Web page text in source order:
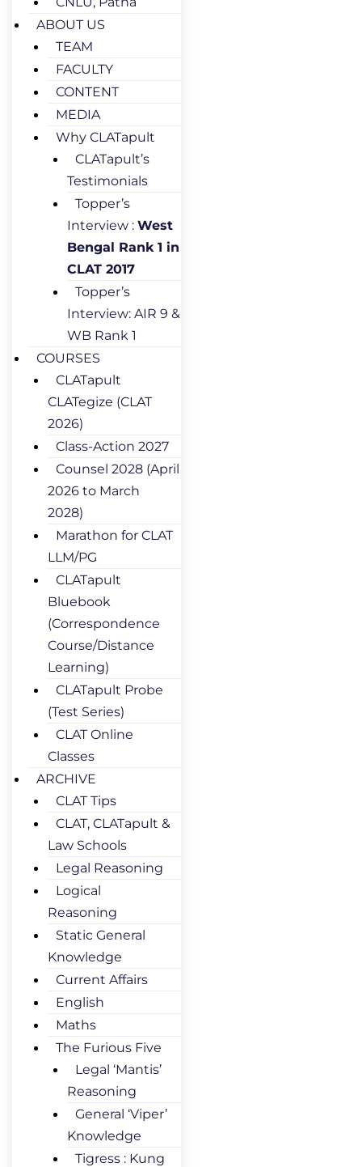
ABOUT US
TEAM
FACULTY
CONTENT
MEDIA
Why CLATapult
CLATapult’s
Testimonials
Topper’s
Interview : West
Bengal Rank 1 in
CLAT 2017
Topper’s
Interview: AIR 9 &
WB Rank 1
COURSES
CLATapult
CLATegize (CLAT
2026)
Class-Action 2027
Counsel 2028 (April
2026 to March
2028)
Marathon for CLAT
LLM/PG
CLATapult
Bluebook
(Correspondence
Course/Distance
Learning)
CLATapult Probe
(Test Series)
CLAT Online
Classes
ARCHIVE
CLAT Tips
CLAT, CLATapult &
Law Schools
Legal Reasoning
Logical
Reasoning
Static General
Knowledge
Current Affairs
English
Maths
The Furious Five
Legal ‘Mantis’
Reasoning
General ‘Viper’
Knowledge
Tigress : Kung